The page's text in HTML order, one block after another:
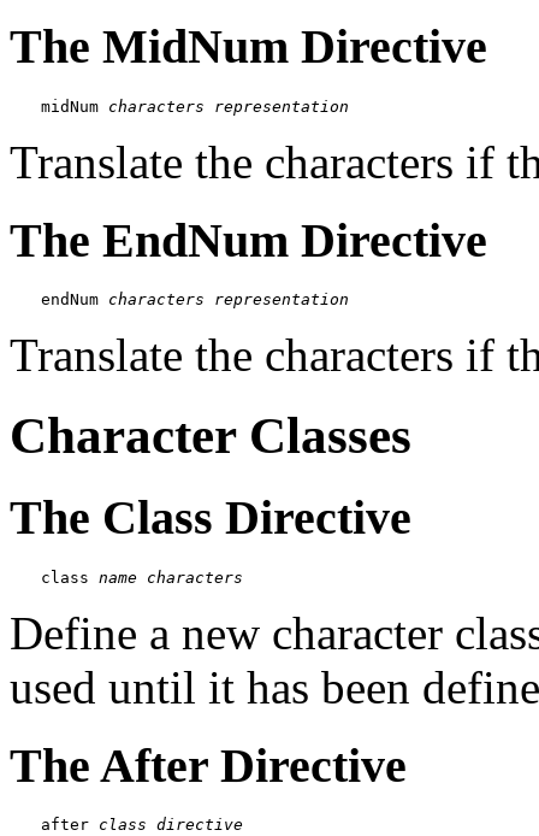
The MidNum Directive
midNum characters representation
Translate the characters if
The EndNum Directive
endNum characters representation
Translate the characters if
Character Classes
The Class Directive
class name characters
Define a new character
used until it has been
The After Directive
after class directive